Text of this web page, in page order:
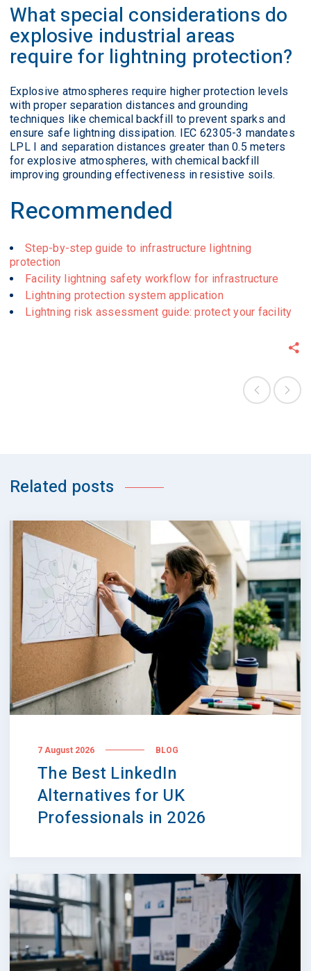
What special considerations do
explosive industrial areas
require for lightning protection?
Explosive atmospheres require higher protection levels
with proper separation distances and grounding
techniques like chemical backfill to prevent sparks and
ensure safe lightning dissipation. IEC 62305-3 mandates
LPL I and separation distances greater than 0.5 meters
for explosive atmospheres, with chemical backfill
improving grounding effectiveness in resistive soils.
Recommended
Step-by-step guide to infrastructure lightning
protection
Facility lightning safety workflow for infrastructure
Lightning protection system application
Lightning risk assessment guide: protect your facility
Related posts
7 August 2026 BLOG
The Best LinkedIn
Alternatives for UK
Professionals in 2026